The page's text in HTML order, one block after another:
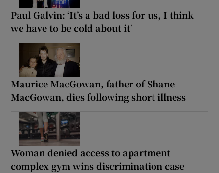
Paul Galvin: ‘It’s a bad loss for us, I think
we have to be cold about it’
Maurice MacGowan, father of Shane
MacGowan, dies following short illness
Woman denied access to apartment
complex gym wins discrimination case